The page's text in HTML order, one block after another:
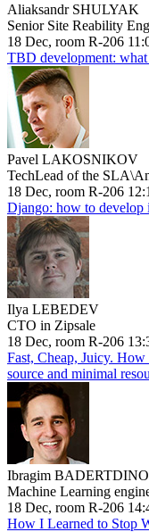
Aliaksandr SHULYAK
Senior Site Reability
18 Dec, room R-206
TBD development:
Pavel LAKOSNIKOV
TechLead of the
18 Dec, room R-206
Django: how to develop
Ilya LEBEDEV
CTO in Zipsale
18 Dec, room R-206
Fast, Cheap, Juicy.
source and minimal
Ibragim
Machine Learning
18 Dec, room R-206
How I Learned to Stop